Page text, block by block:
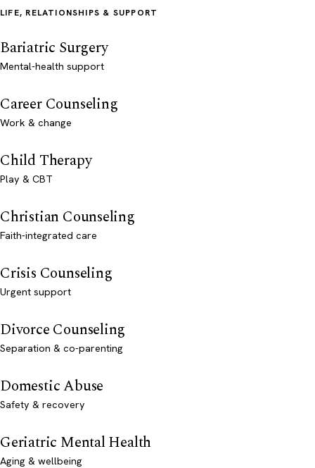
LIFE, RELATIONSHIPS & SUPPORT
Bariatric Surgery
Mental-health support
Career Counseling
Work & change
Child Therapy
Play & CBT
Christian Counseling
Faith-integrated care
Crisis Counseling
Urgent support
Divorce Counseling
Separation & co-parenting
Domestic Abuse
Safety & recovery
Geriatric Mental Health
Aging & wellbeing